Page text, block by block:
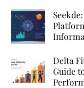
Delta
Guide